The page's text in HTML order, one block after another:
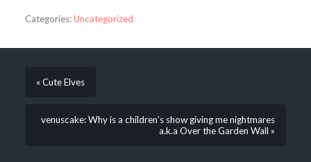
Categories:Uncategorized
« Cute Elves
venuscake: Why is a children’s show giving me nightmares
a.k.a Over the Garden Wall »